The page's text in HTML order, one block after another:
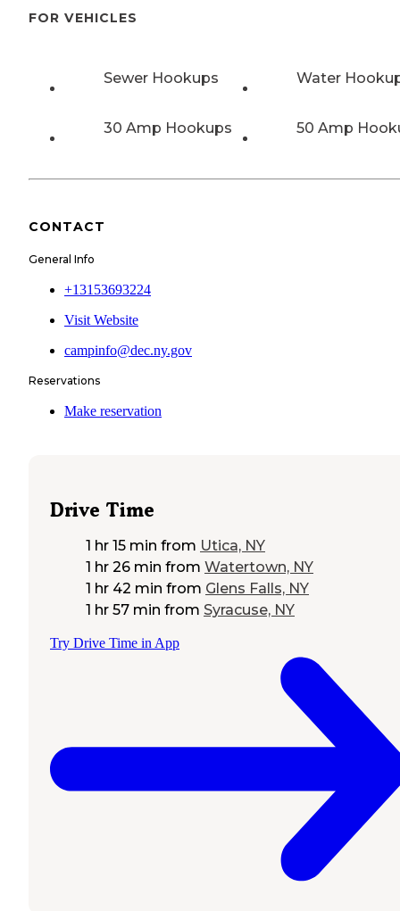
FOR VEHICLES
Sewer Hookups Water
30 Amp Hookups 50 Amp
CONTACT
General Info
+13153693224
Visit Website
campinfo@dec.ny.gov
Reservations
Make reservation
Drive Time
1 hr 15 min from Utica, NY
1 hr 26 min from Watertown, NY
1 hr 42 min from Glens Falls, NY
1 hr 57 min from Syracuse, NY
Try Drive Time in App